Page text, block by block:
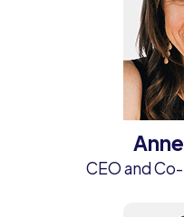
CEO and